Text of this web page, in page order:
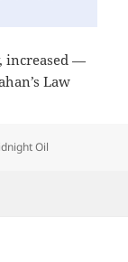
increased —
Law
Oil